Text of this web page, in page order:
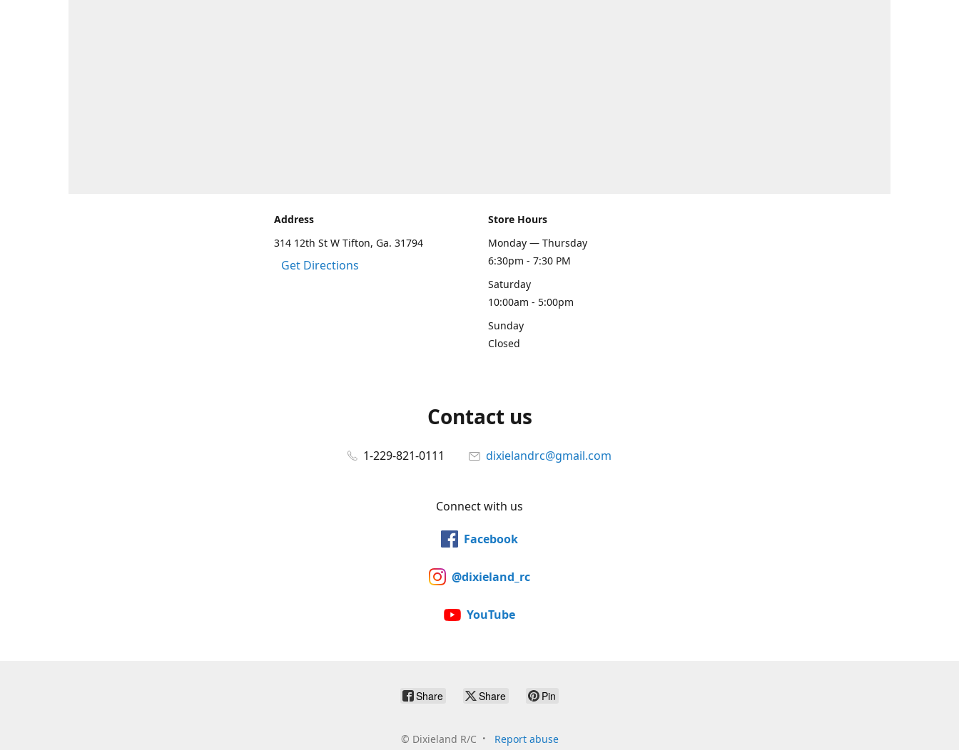
Address
314 12th St W Tifton, Ga. 31794
Get Directions
Store Hours
Monday — Thursday
6:30pm - 7:30 PM
Saturday
10:00am - 5:00pm
Sunday
Closed
Contact us
1-229-821-0111 dixielandrc@gmail.com
Connect with us
Facebook
@dixieland_rc
YouTube
Share Share Pin
© Dixieland R/C Report abuse